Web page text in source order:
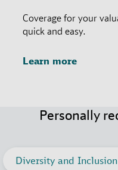
Coverage for your
quick and easy.
Learn more
Personally
Diversity and Inclusion